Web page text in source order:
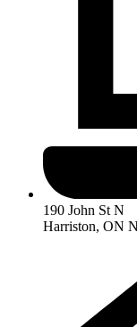
190 John St N
Harriston, ON